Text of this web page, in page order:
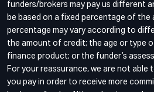
funders/brokers may pay us different
be based on a fixed percentage of the
percentage may vary according to
the amount of credit; the age or type
finance product; or the funder’s
For your reassurance, we are not
you pay in order to receive more